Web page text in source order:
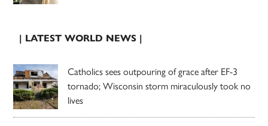
| LATEST WORLD NEWS |
Catholics sees outpouring of grace after EF-3
tornado; Wisconsin storm miraculously took no
lives